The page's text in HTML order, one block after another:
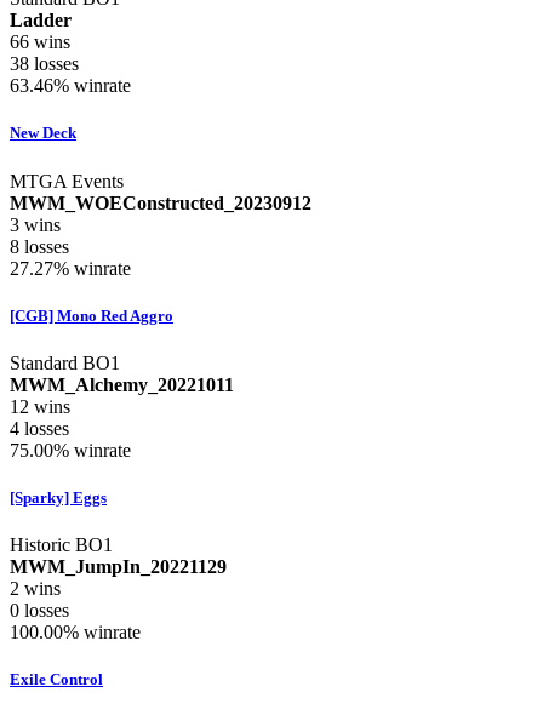
Ladder
66 wins
38 losses
63.46% winrate
New Deck
MTGA Events
MWM_WOEConstructed_20230912
3 wins
8 losses
27.27% winrate
[CGB] Mono Red Aggro
Standard BO1
MWM_Alchemy_20221011
12 wins
4 losses
75.00% winrate
[Sparky] Eggs
Historic BO1
MWM_JumpIn_20221129
2 wins
0 losses
100.00% winrate
Exile Control